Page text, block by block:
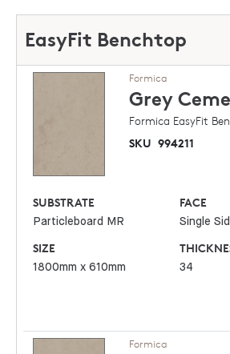
EasyFit Benchtop
Formica
Grey
Formica EasyFit
SKU 994211
SUBSTRATE
Particleboard MR
FACE
Single
SIZE
1800mm x 610mm 34
Formica